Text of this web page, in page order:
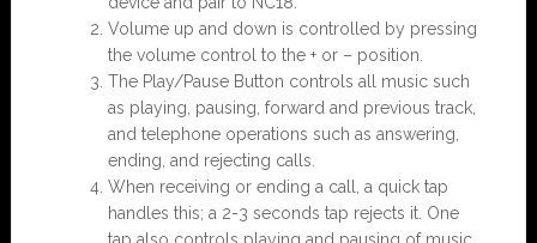
Volume up and down is controlled by pressing
the volume control to the + or – position.
The Play/Pause Button controls all music such
as playing, pausing, forward and previous track,
and telephone operations such as answering,
ending, and rejecting calls.
When receiving or ending a call, a quick tap
handles this; a 2-3 seconds tap rejects it. One